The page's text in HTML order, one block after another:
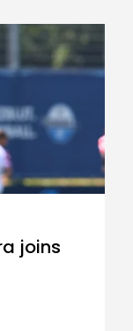
joins